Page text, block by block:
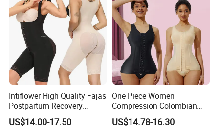
Intiflower High Quality Fajas
Postpartum Recovery
Women Seamless Butt
Lifter Shapewear
US$14.00-17.50
One Piece Women
Compression Colombian
PARA Mujer Stage 1
Shapewear Garment
US$14.78-16.30